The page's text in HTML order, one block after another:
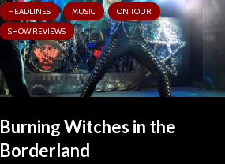
HEADLINES MUSIC
ON TOUR
SHOW REVIEWS
Burning Witches in the
Borderland